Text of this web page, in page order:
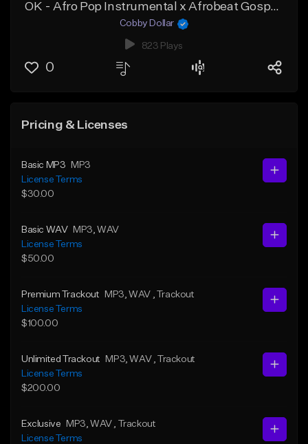
OK - Afro Pop Instrumental x Afrobeat Gospel Type Beat (Prod. by Cobby Dollar)
Cobby Dollar
823 Plays
0
Pricing & Licenses
Basic MP3
MP3
License Terms
$30.00
Basic WAV MP3 , WAV
License Terms
$50.00
Premium Trackout MP3 , WAV
, Trackout
License Terms
$100.00
Unlimited Trackout MP3 , WAV
, Trackout
License Terms
$200.00
Exclusive MP3 , WAV
, Trackout
License Terms